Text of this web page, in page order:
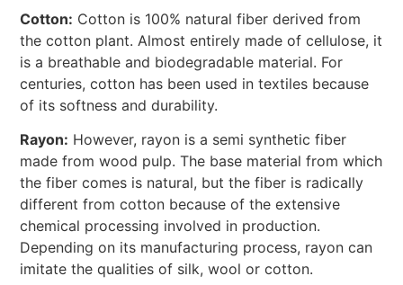
Cotton: Cotton is 100% natural fiber derived from
the cotton plant. Almost entirely made of cellulose, it
is a breathable and biodegradable material. For
centuries, cotton has been used in textiles because
of its softness and durability.
Rayon: However, rayon is a semi synthetic fiber
made from wood pulp. The base material from which
the fiber comes is natural, but the fiber is radically
different from cotton because of the extensive
chemical processing involved in production.
Depending on its manufacturing process, rayon can
imitate the qualities of silk, wool or cotton.